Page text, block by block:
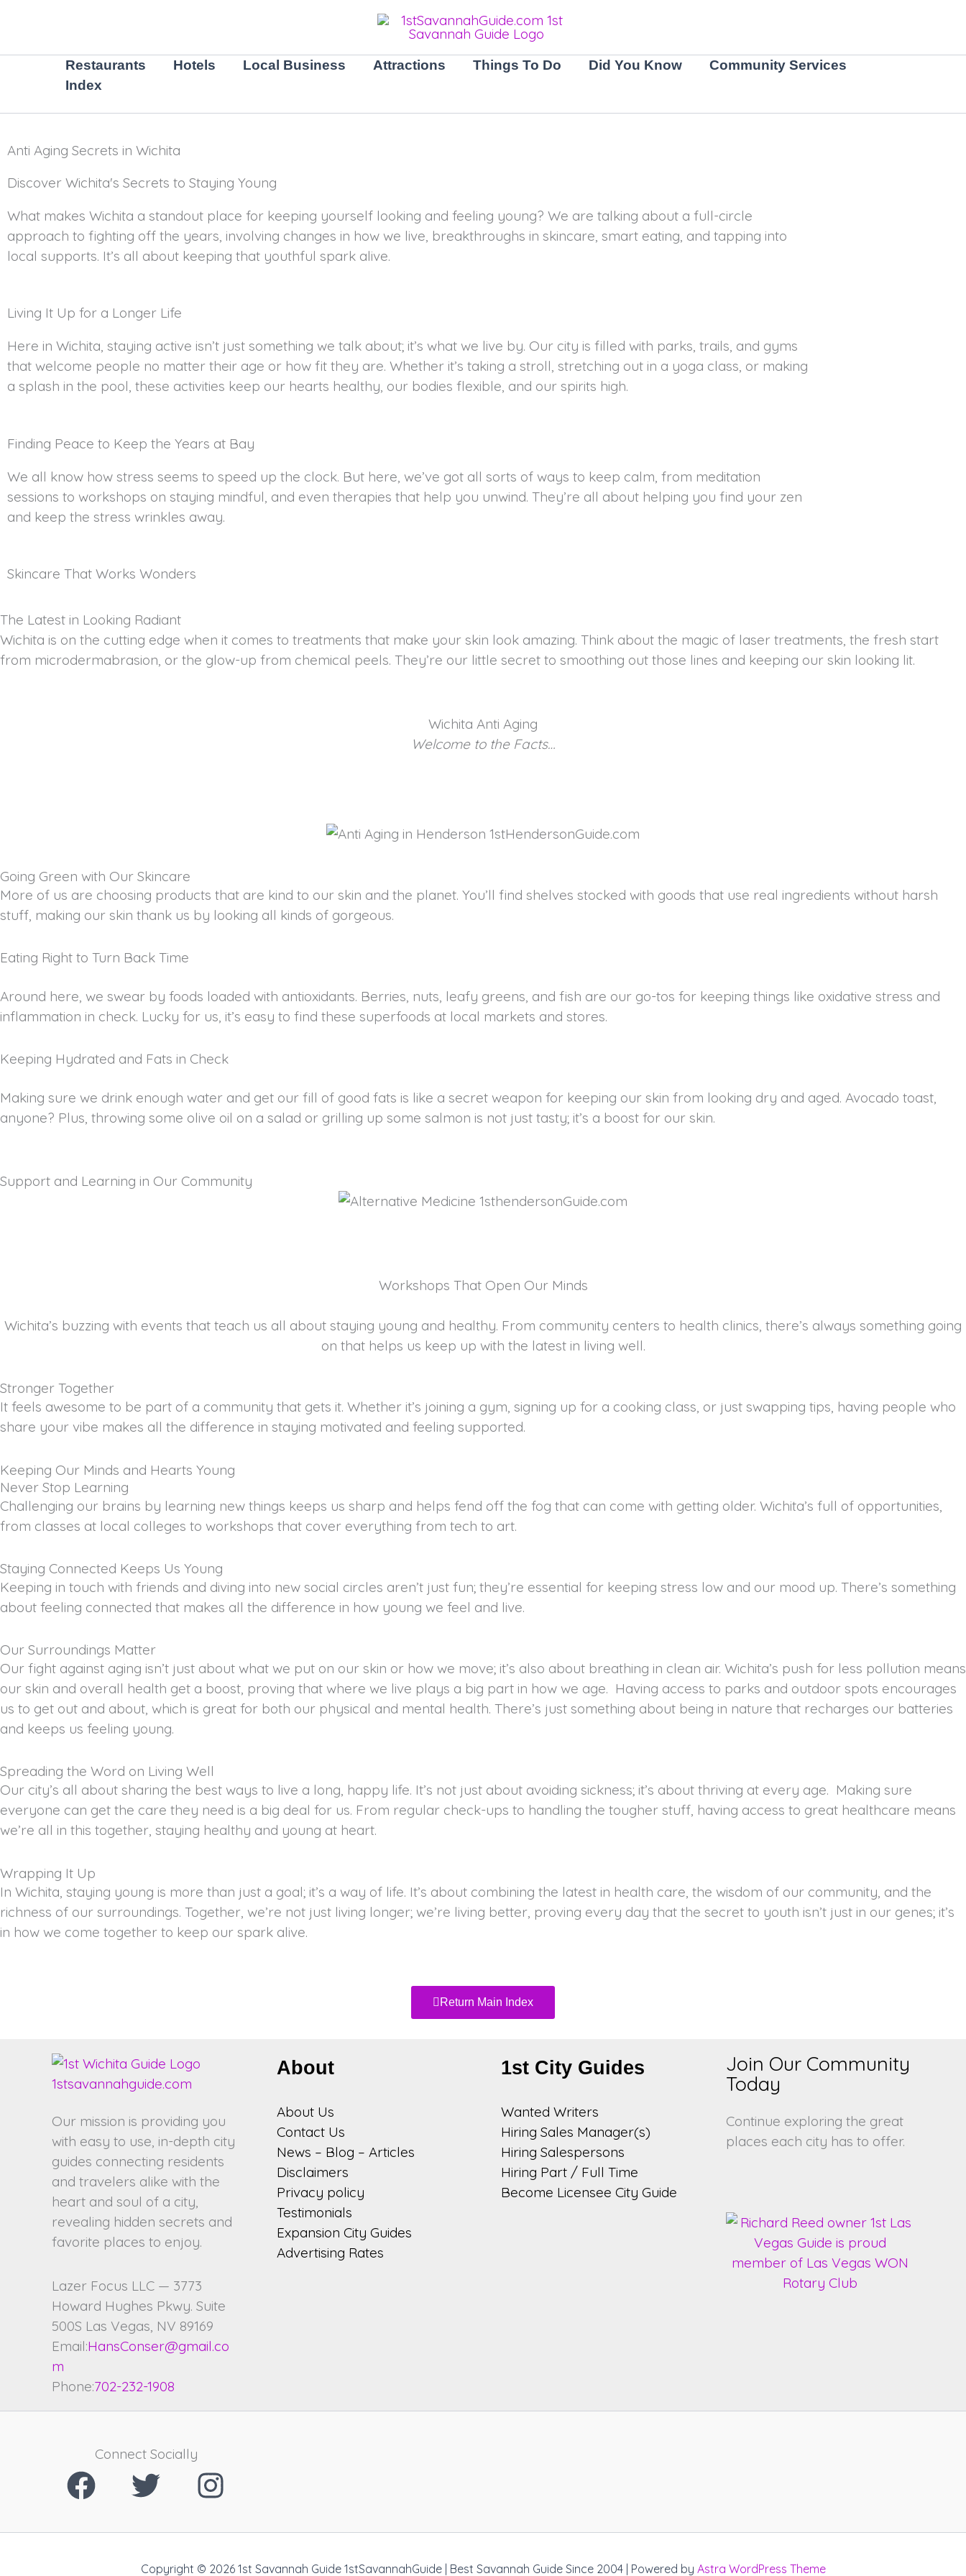
Restaurants Hotels Local Business Attractions Things To Do Did You Know
Community Services
Index
Anti Aging Secrets in Wichita
Discover Wichita's Secrets to Staying Young
What makes Wichita a standout place for keeping yourself looking and feeling young? We are talking about a full-circle
approach to fighting off the years, involving changes in how we live, breakthroughs in skincare, smart eating, and tapping into
local supports. It’s all about keeping that youthful spark alive.
Living It Up for a Longer Life
Here in Wichita, staying active isn’t just something we talk about; it’s what we live by. Our city is filled with parks, trails, and gyms
that welcome people no matter their age or how fit they are. Whether it’s taking a stroll, stretching out in a yoga class, or making
a splash in the pool, these activities keep our hearts healthy, our bodies flexible, and our spirits high.
Finding Peace to Keep the Years at Bay
We all know how stress seems to speed up the clock. But here, we’ve got all sorts of ways to keep calm, from meditation
sessions to workshops on staying mindful, and even therapies that help you unwind. They’re all about helping you find your zen
and keep the stress wrinkles away.
Skincare That Works Wonders
The Latest in Looking Radiant
Wichita is on the cutting edge when it comes to treatments that make your skin look amazing. Think about the magic of laser treatments, the fresh start
from microdermabrasion, or the glow-up from chemical peels. They’re our little secret to smoothing out those lines and keeping our skin looking lit.
Wichita Anti Aging
Welcome to the Facts…
Going Green with Our Skincare
More of us are choosing products that are kind to our skin and the planet. You’ll find shelves stocked with goods that use real ingredients without harsh
stuff, making our skin thank us by looking all kinds of gorgeous.
Eating Right to Turn Back Time
Around here, we swear by foods loaded with antioxidants. Berries, nuts, leafy greens, and fish are our go-tos for keeping things like oxidative stress and
inflammation in check. Lucky for us, it’s easy to find these superfoods at local markets and stores.
Keeping Hydrated and Fats in Check
Making sure we drink enough water and get our fill of good fats is like a secret weapon for keeping our skin from looking dry and aged. Avocado toast,
anyone? Plus, throwing some olive oil on a salad or grilling up some salmon is not just tasty; it’s a boost for our skin.
Support and Learning in Our Community
Workshops That Open Our Minds
Wichita’s buzzing with events that teach us all about staying young and healthy. From community centers to health clinics, there’s always something going
on that helps us keep up with the latest in living well.
Stronger Together
It feels awesome to be part of a community that gets it. Whether it’s joining a gym, signing up for a cooking class, or just swapping tips, having people who
share your vibe makes all the difference in staying motivated and feeling supported.
Keeping Our Minds and Hearts Young
Never Stop Learning
Challenging our brains by learning new things keeps us sharp and helps fend off the fog that can come with getting older. Wichita’s full of opportunities,
from classes at local colleges to workshops that cover everything from tech to art.
Staying Connected Keeps Us Young
Keeping in touch with friends and diving into new social circles aren’t just fun; they’re essential for keeping stress low and our mood up. There’s something
about feeling connected that makes all the difference in how young we feel and live.
Our Surroundings Matter
Our fight against aging isn’t just about what we put on our skin or how we move; it’s also about breathing in clean air. Wichita’s push for less pollution means
our skin and overall health get a boost, proving that where we live plays a big part in how we age. Having access to parks and outdoor spots encourages
us to get out and about, which is great for both our physical and mental health. There’s just something about being in nature that recharges our batteries
and keeps us feeling young.
Spreading the Word on Living Well
Our city’s all about sharing the best ways to live a long, happy life. It’s not just about avoiding sickness; it’s about thriving at every age. Making sure
everyone can get the care they need is a big deal for us. From regular check-ups to handling the tougher stuff, having access to great healthcare means
we’re all in this together, staying healthy and young at heart.
Wrapping It Up
In Wichita, staying young is more than just a goal; it’s a way of life. It’s about combining the latest in health care, the wisdom of our community, and the
richness of our surroundings. Together, we’re not just living longer; we’re living better, proving every day that the secret to youth isn’t just in our genes; it’s
in how we come together to keep our spark alive.
Return Main Index
Our mission is providing you
with easy to use, in-depth city
guides connecting residents
and travelers alike with the
heart and soul of a city,
revealing hidden secrets and
favorite places to enjoy.
Lazer Focus LLC — 3773
Howard Hughes Pkwy. Suite
500S Las Vegas, NV 89169
Email:HansConser@gmail.co
m
Phone:702-232-1908
About
About Us
Contact Us
News – Blog – Articles
Disclaimers
Privacy policy
Testimonials
Expansion City Guides
Advertising Rates
1st City Guides
Wanted Writers
Hiring Sales Manager(s)
Hiring Salespersons
Hiring Part / Full Time
Become Licensee City Guide
Join Our Community
Today
Continue exploring the great
places each city has to offer.
Connect Socially
Copyright © 2026 1st Savannah Guide 1stSavannahGuide | Best Savannah Guide Since 2004 | Powered by Astra WordPress Theme